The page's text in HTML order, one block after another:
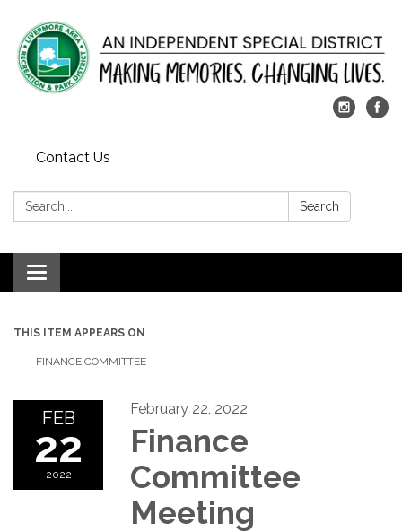
Contact Us
Search: Search
Toggle
navigation
THIS ITEM APPEARS ON
FINANCE COMMITTEE
FEB
22
2022
February 22, 2022
Finance
Committee
Meeting